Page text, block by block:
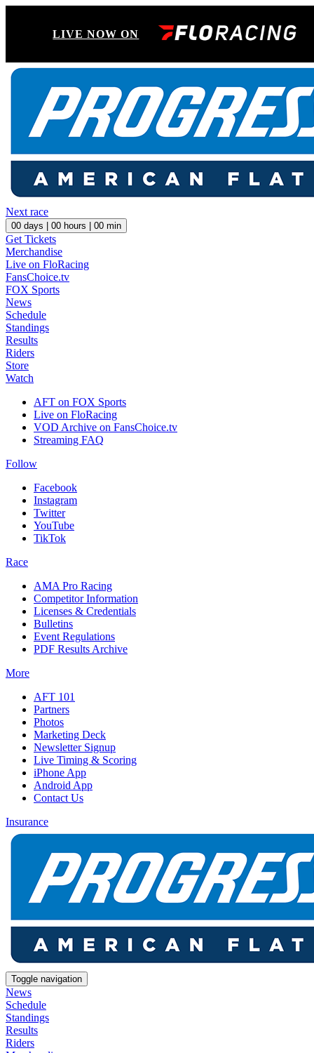
LIVE NOW ON
Next race
00 days | 00 hours | 00 min
Get Tickets
Merchandise
Live on FloRacing
FansChoice.tv
FOX Sports
News
Schedule
Standings
Results
Riders
Store
Watch
AFT on FOX Sports
Live on FloRacing
VOD Archive on FansChoice.tv
Streaming FAQ
Follow
Facebook
Instagram
Twitter
YouTube
TikTok
Race
AMA Pro Racing
Competitor Information
Licenses & Credentials
Bulletins
Event Regulations
PDF Results Archive
More
AFT 101
Partners
Photos
Marketing Deck
Newsletter Signup
Live Timing & Scoring
iPhone App
Android App
Contact Us
Insurance
Toggle navigation
News
Schedule
Standings
Results
Riders